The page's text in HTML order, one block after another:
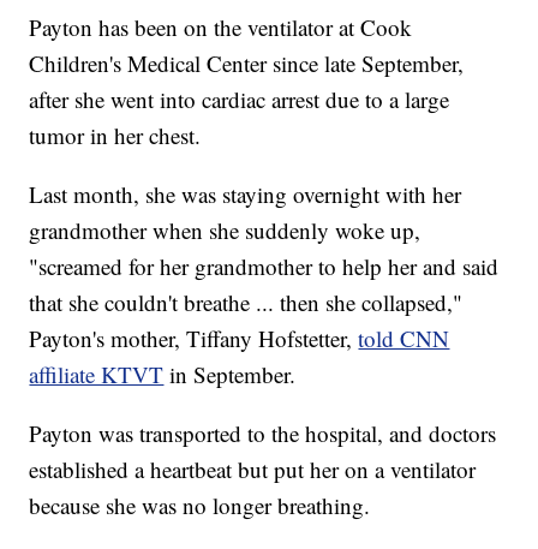
Payton has been on the ventilator at Cook
Children's Medical Center since late September,
after she went into cardiac arrest due to a large
tumor in her chest.
Last month, she was staying overnight with her
grandmother when she suddenly woke up,
"screamed for her grandmother to help her and said
that she couldn't breathe ... then she collapsed,"
Payton's mother, Tiffany Hofstetter,told CNN
affiliate KTVT in September.
Payton was transported to the hospital, and doctors
established a heartbeat but put her on a ventilator
because she was no longer breathing.